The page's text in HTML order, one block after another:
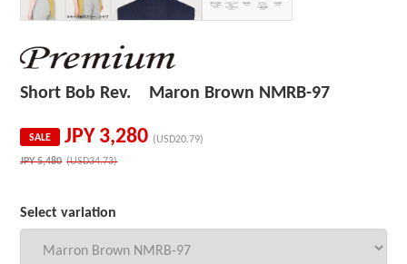
Short Bob Rev. Maron Brown NMRB-97
SALE JPY 3,280 (USD20.79)
JPY5,480 (USD34.73)
Select variation